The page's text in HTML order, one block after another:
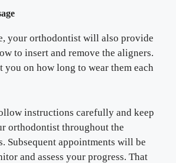
your orthodontist will also provide
to insert and remove the aligners.
on how long to wear them each
instructions carefully and keep
orthodontist throughout the
Subsequent appointments will be
and assess your progress. That